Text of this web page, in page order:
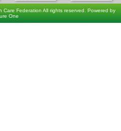
Federation All rights reserved. Powered by
One